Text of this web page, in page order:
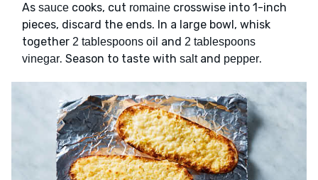
As sauce cooks, cut romaine crosswise into 1-inch
pieces, discard the ends. In a large bowl, whisk
together 2 tablespoons oil and 2 tablespoons
vinegar. Season to taste with saltand pepper.